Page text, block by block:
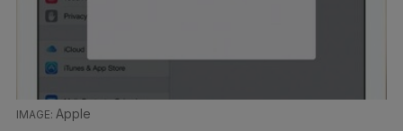
Apple